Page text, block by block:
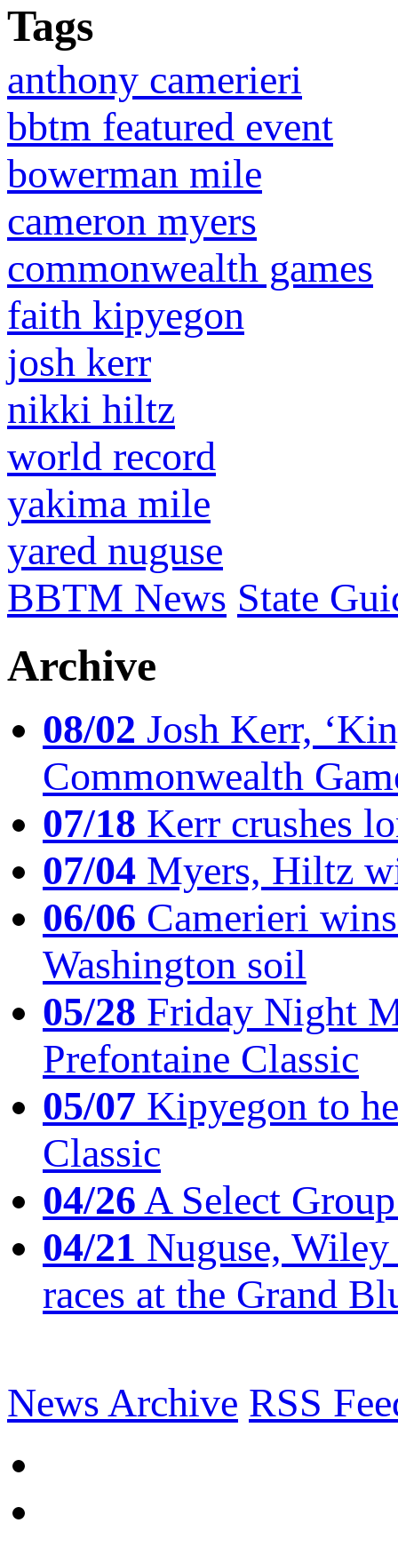
Tags
anthony camerieri
bbtm featured event
bowerman mile
cameron myers
commonwealth games
faith kipyegon
josh kerr
nikki hiltz
world record
yakima mile
yared nuguse
BBTM News State
Archive
08/02 Josh Kerr,
Commonwealth
07/18 Kerr crushes
07/04 Myers, Hiltz
06/06 Camerieri
Washington soil
05/28 Friday Night
Prefontaine Classic
05/07 Kipyegon to
Classic
04/26A Select
04/21 Nuguse,
races at the Grand
News Archive RSS